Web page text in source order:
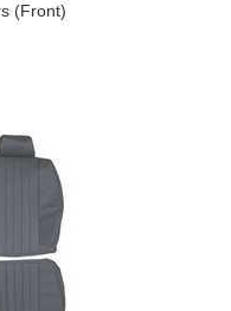
(Front)